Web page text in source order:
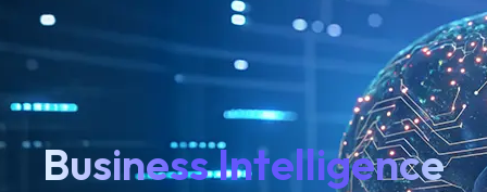
Business Intelligence